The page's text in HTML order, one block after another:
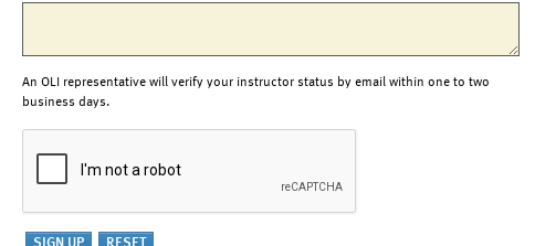
An OLI representative will verify your instructor status by email within one to two
business days.